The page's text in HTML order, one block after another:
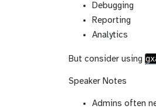
i
n
t
o
Debugging
Reporting
Analytics
But consider using
Speaker Notes
Admins often